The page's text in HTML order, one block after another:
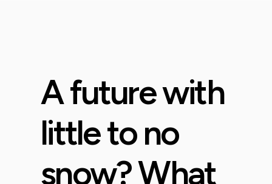
A future with
little to no
snow? What